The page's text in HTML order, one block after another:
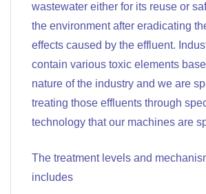
wastewater either for its reuse or
the environment after eradicating
effects caused by the effluent.
contain various toxic elements
nature of the industry and we are
treating those effluents through
technology that our machines are
The treatment levels and
includes